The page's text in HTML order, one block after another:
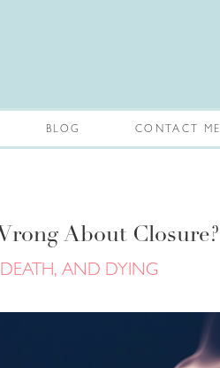
BLOG CONTACT ME
About Closure?
DEATH, AND DYING